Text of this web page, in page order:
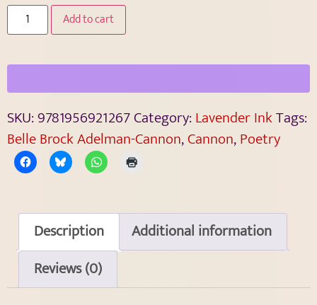
Add to cart
SKU:9781956921267Category: Lavender InkTags:
Belle Brock Adelman-Cannon,Cannon,Poetry
Description
Additional information
Reviews (0)